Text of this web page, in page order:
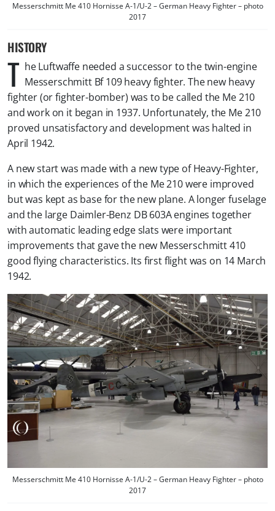
Messerschmitt Me 410 Hornisse A-1/U-2 – German Heavy Fighter – photo
2017
HISTORY
T he Luftwaffe needed a successor to the twin-engine
Messerschmitt Bf 109 heavy fighter. The new heavy
fighter (or fighter-bomber) was to be called the Me 210
and work on it began in 1937. Unfortunately, the Me 210
proved unsatisfactory and development was halted in
April 1942.
A new start was made with a new type of Heavy-Fighter,
in which the experiences of the Me 210 were improved
but was kept as base for the new plane. A longer fuselage
and the large Daimler-Benz DB 603A engines together
with automatic leading edge slats were important
improvements that gave the new Messerschmitt 410
good flying characteristics. Its first flight was on 14 March
1942.
Messerschmitt Me 410 Hornisse A-1/U-2 – German Heavy Fighter – photo
2017